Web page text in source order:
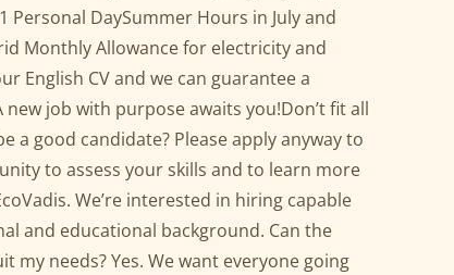
Personal DaySummer Hours in July and
Monthly Allowance for electricity and
English CV and we can guarantee a
job with purpose awaits you!Don’t fit all
a good candidate? Please apply anyway to
to assess your skills and to learn more
We’re interested in hiring capable
and educational background. Can the
my needs? Yes. We want everyone going